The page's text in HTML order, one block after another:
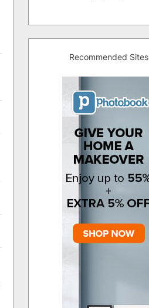
Recommended Sites